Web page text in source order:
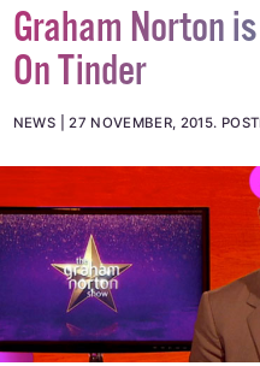
Graham Norton
On Tinder
NEWS 27 NOVEMBER, 2015.